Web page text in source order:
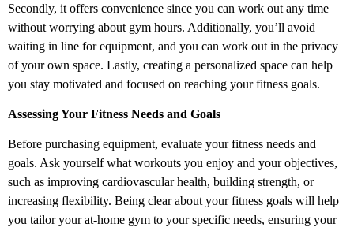
Secondly, it offers convenience since you can work out any time
without worrying about gym hours. Additionally, you’ll avoid
waiting in line for equipment, and you can work out in the privacy
of your own space. Lastly, creating a personalized space can help
you stay motivated and focused on reaching your fitness goals.
Assessing Your Fitness Needs and Goals
Before purchasing equipment, evaluate your fitness needs and
goals. Ask yourself what workouts you enjoy and your objectives,
such as improving cardiovascular health, building strength, or
increasing flexibility. Being clear about your fitness goals will help
you tailor your at-home gym to your specific needs, ensuring your